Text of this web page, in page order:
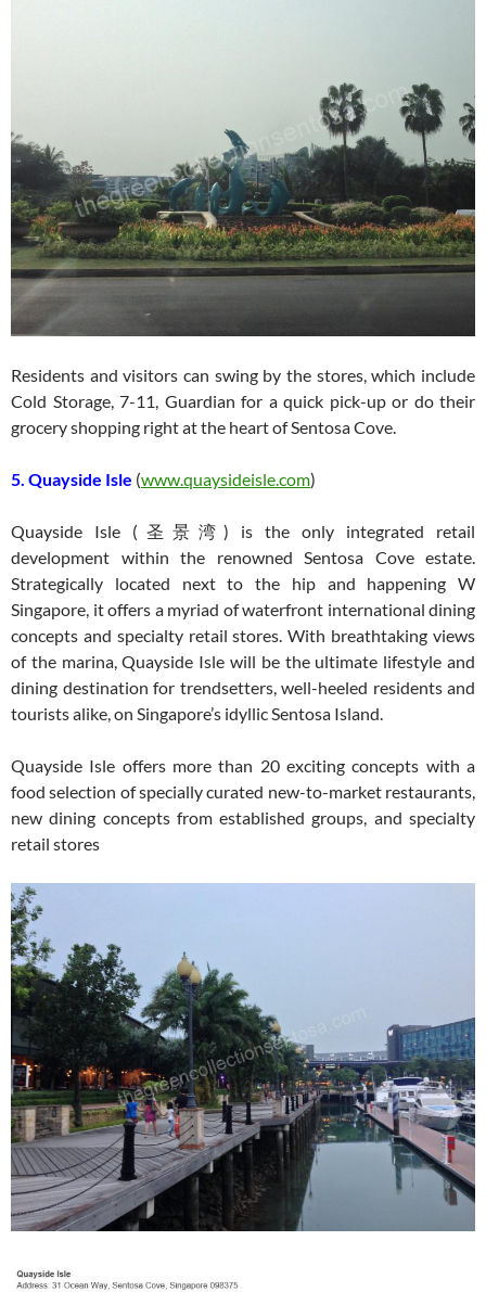
Residents and visitors can swing by the stores, which include
Cold Storage, 7-11, Guardian for a quick pick-up or do their
grocery shopping right at the heart of Sentosa Cove.
5. Quayside Isle (www.quaysideisle.com)
Quayside Isle (圣景湾) is the only integrated retail
development within the renowned Sentosa Cove estate.
Strategically located next to the hip and happening W
Singapore, it offers a myriad of waterfront international dining
concepts and specialty retail stores. With breathtaking views
of the marina, Quayside Isle will be the ultimate lifestyle and
dining destination for trendsetters, well-heeled residents and
tourists alike, on Singapore’s idyllic Sentosa Island.
Quayside Isle offers more than 20 exciting concepts with a
food selection of specially curated new-to-market restaurants,
new dining concepts from established groups, and specialty
retail stores